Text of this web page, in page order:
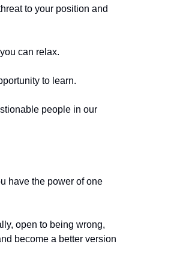
to your position and
can relax.
to learn.
people in our
have the power of one
open to being wrong,
become a better version